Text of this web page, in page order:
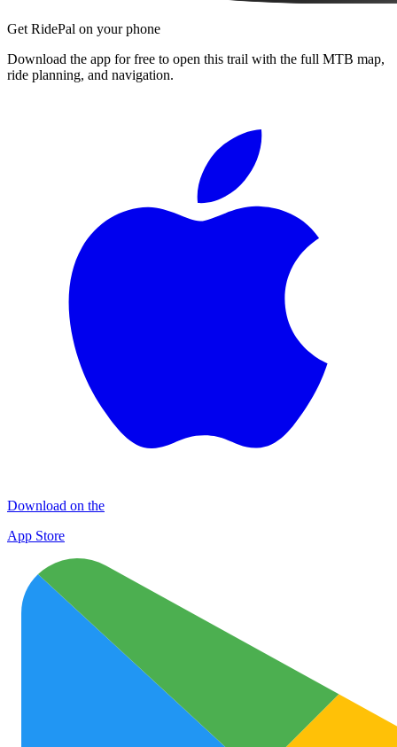
Get RidePal on your phone
Download the app for free to open this trail with the full MTB map,
ride planning, and navigation.
Download on the
App Store